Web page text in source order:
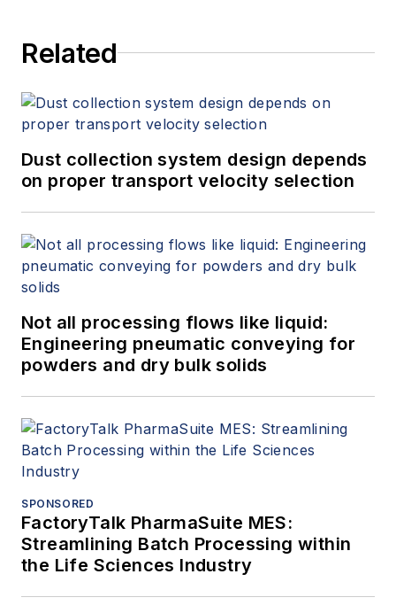
Related
Dust collection system design depends
on proper transport velocity selection
Not all processing flows like liquid:
Engineering pneumatic conveying for
powders and dry bulk solids
SPONSORED
FactoryTalk PharmaSuite MES:
Streamlining Batch Processing within
the Life Sciences Industry